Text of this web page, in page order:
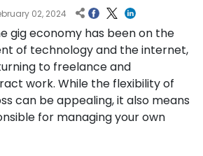
02, 2024
gig economy has been on the
of technology and the internet,
to freelance and
work. While the flexibility of
can be appealing, it also means
for managing your own